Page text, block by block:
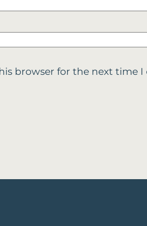
browser for the next time